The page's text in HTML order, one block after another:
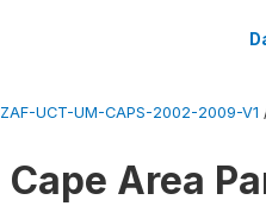
ZAF-UCT-UM-CAPS-2002-2009-V1
Cape Area